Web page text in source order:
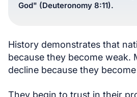
God" (Deuteronomy 8:11).
History demonstrates that
because they become weak.
decline because they
They begin to trust in their